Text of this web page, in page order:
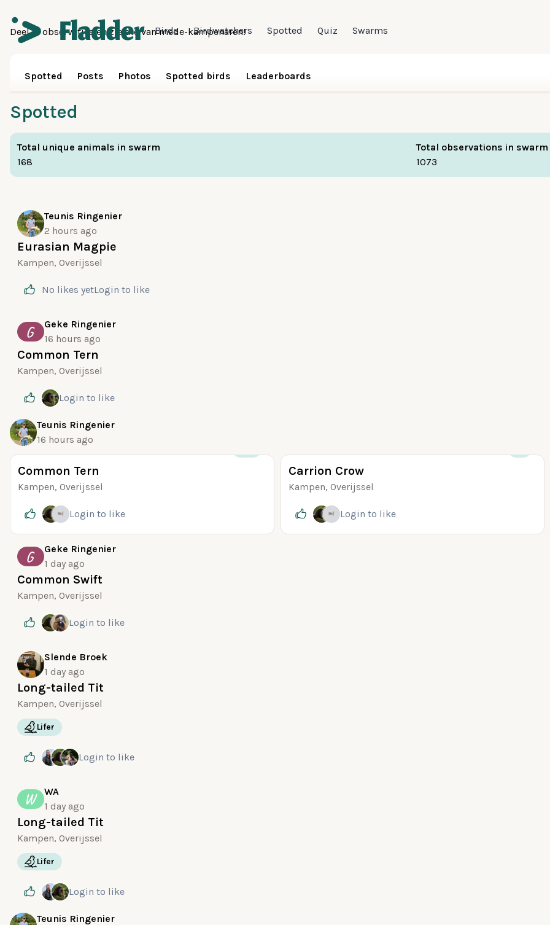
Birds Birdwatchers Spotted Quiz Swarms
Deel je observaties en zie die van mede-kampenaren!
Spotted Posts Photos Spotted birds Leaderboards
Spotted
Total unique animals in swarm
168
Total observations in swarm
1073
Teunis Ringenier
2 hours ago
Eurasian Magpie
Kampen, Overijssel
No likes yetLogin to like
G
Geke Ringenier
16 hours ago
Common Tern
Kampen, Overijssel
Login to like
Teunis Ringenier
16 hours ago
Common Tern
Kampen, Overijssel
Login to like
Carrion Crow
Kampen, Overijssel
Login to like
G
Geke Ringenier
1 day ago
Common Swift
Kampen, Overijssel
Login to like
Slende Broek
1 day ago
Long-tailed Tit
Kampen, Overijssel
Lifer
Login to like
W
WA
1 day ago
Long-tailed Tit
Kampen, Overijssel
Lifer
Login to like
Teunis Ringenier